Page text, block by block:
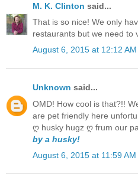
M. K. Clinton said...
That is so nice! We only
restaurants but we need to
August 6, 2015 at 12:12 AM
Unknown said...
OMD! How cool is that?!!
are pet friendly here
ღ husky hugz ღ frum our
by a husky!
August 6, 2015 at 11:59 AM